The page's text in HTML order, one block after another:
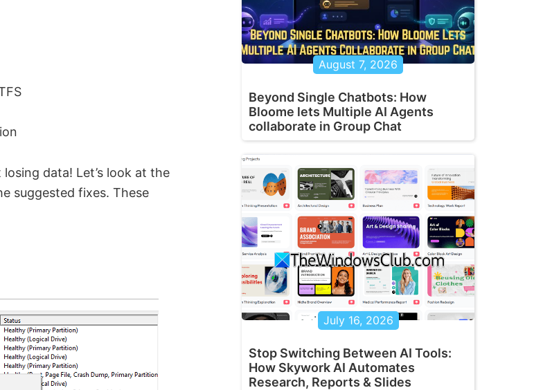
data! Let’s look at the
suggested fixes. These
August 7, 2026
Beyond Single Chatbots: How
Bloome lets Multiple AI Agents
collaborate in Group Chat
July 16, 2026
Stop Switching Between AI Tools:
How Skywork AI Automates
Research, Reports & Slides